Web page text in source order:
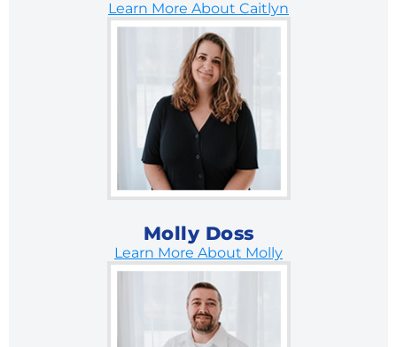
Learn More About Caitlyn
Molly Doss
Learn More About Molly